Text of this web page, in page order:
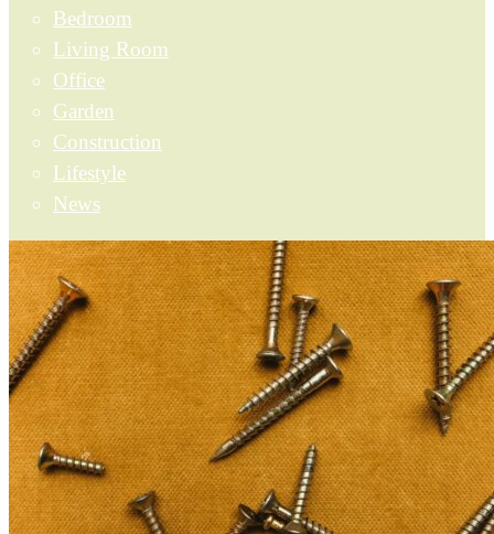
Bedroom
Living Room
Office
Garden
Construction
Lifestyle
News